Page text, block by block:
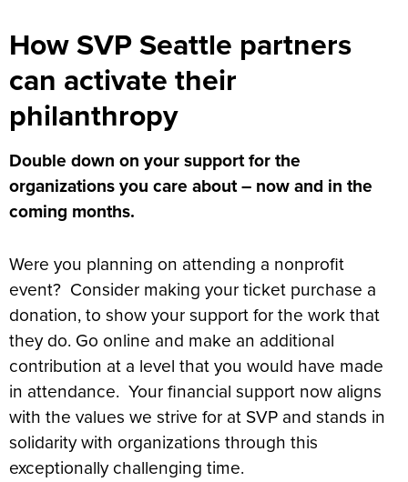
How SVP Seattle partners
can activate their
philanthropy
Double down on your support for the
organizations you care about – now and in the
coming months.
Were you planning on attending a nonprofit
event? Consider making your ticket purchase a
donation, to show your support for the work that
they do. Go online and make an additional
contribution at a level that you would have made
in attendance. Your financial support now aligns
with the values we strive for at SVP and stands in
solidarity with organizations through this
exceptionally challenging time.